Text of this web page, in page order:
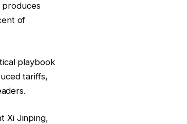
produces
of
playbook
tariffs,
Xi Jinping,